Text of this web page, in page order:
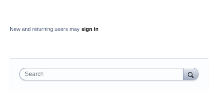
New and returning users may sign in
Search